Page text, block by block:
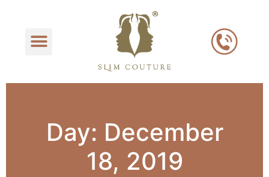
Day: December
18, 2019